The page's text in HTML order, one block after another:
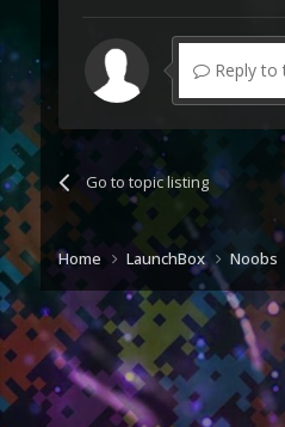
Reply to
Go to topic listing
Home LaunchBox Noobs